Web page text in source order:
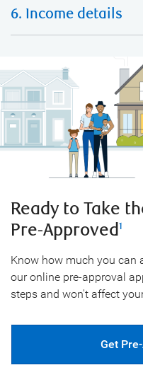
6. Income details
Ready to Take
Pre-Approved1
Know how much you can
our online pre-approval
steps and won't affect
Get